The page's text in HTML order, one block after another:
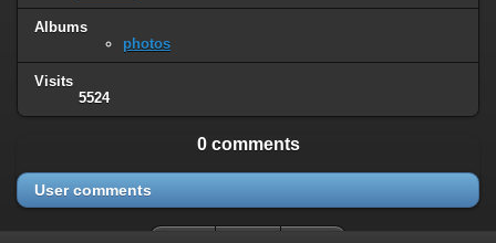
Albums
photos
Visits
5524
0 comments
User comments